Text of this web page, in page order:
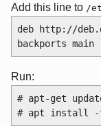
Add this line to /
deb http://
backports main
Run:
# apt-get
# apt install -t